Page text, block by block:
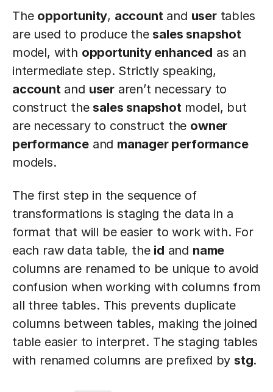
The opportunity, accountand usertables
are used to produce the sales snapshot
model, with opportunity enhanced as an
intermediate step. Strictly speaking,
accountand useraren’t necessary to
construct the sales snapshotmodel, but
are necessary to construct the owner
performanceand manager performance
models.
The first step in the sequence of
transformations is staging the data in a
format that will be easier to work with. For
each raw data table, the id and name
columns are renamed to be unique to avoid
confusion when working with columns from
all three tables. This prevents duplicate
columns between tables, making the joined
table easier to interpret. The staging tables
with renamed columns are prefixed by stg.